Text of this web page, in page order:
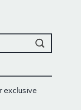
exclusive